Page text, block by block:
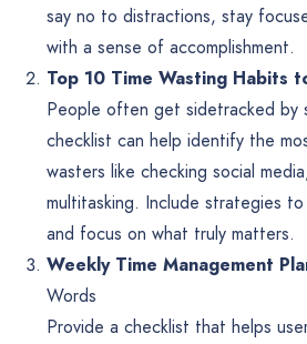
say no to distractions, stay
with a sense of accomplishment.
Top 10 Time Wasting Habits
People often get sidetracked by
checklist can help identify the
wasters like checking social
multitasking. Include strategies
and focus on what truly matters.
Weekly Time Management
Words
Provide a checklist that helps